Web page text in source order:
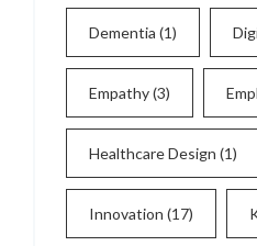
Dementia (1)
Empathy(3)
Healthcare Design (1)
Innovation (17)